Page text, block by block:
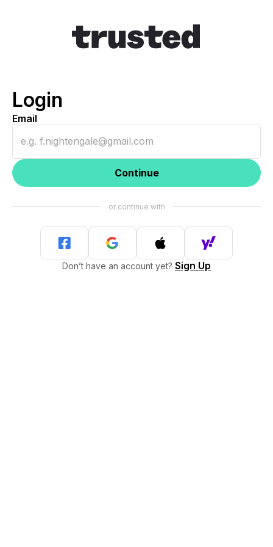
Login
Email
Continue
Don’t have an account yet? Sign Up